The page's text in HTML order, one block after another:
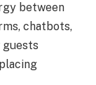
between
chatbots,
guests